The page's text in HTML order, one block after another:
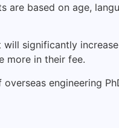
based on age,
significantly
more in their fee.
engineering